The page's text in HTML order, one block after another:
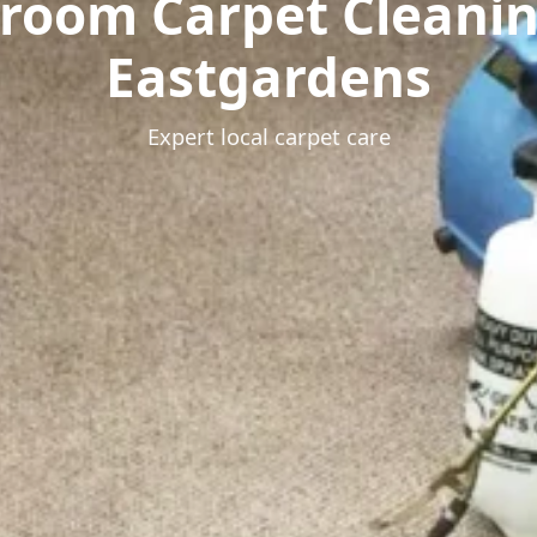
Carpet
Eastgardens
Expert local carpet care